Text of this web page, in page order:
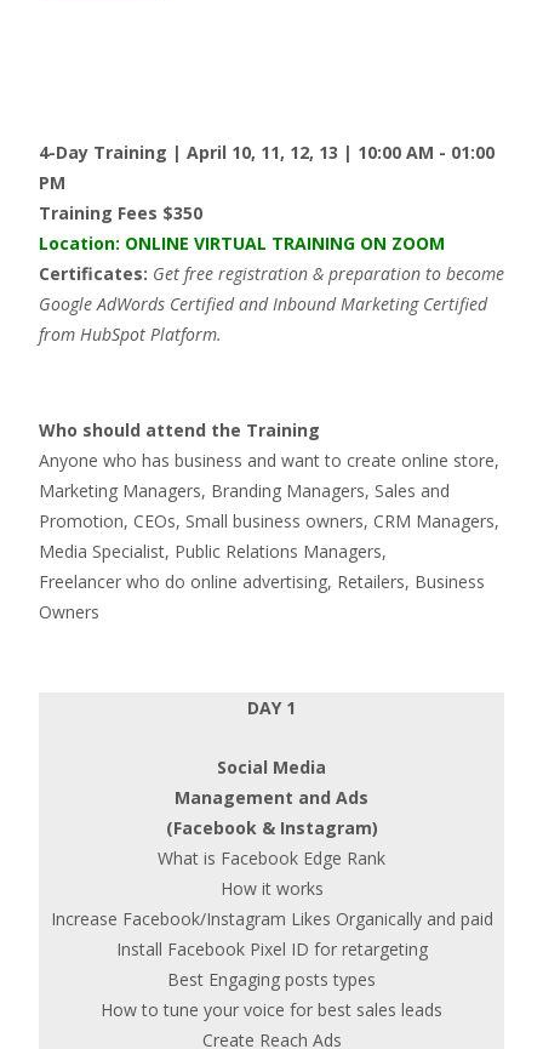
4-Day Training | April 10, 11, 12, 13 | 10:00 AM - 01:00
PM
Training Fees $350
Location: ONLINE VIRTUAL TRAINING ON ZOOM
Certificates: Get free registration & preparation to become
Google AdWords Certified and Inbound Marketing Certified
from HubSpot Platform.
Who should attend the Training
Anyone who has business and want to create online store,
Marketing Managers, Branding Managers, Sales and
Promotion, CEOs, Small business owners, CRM Managers,
Media Specialist, Public Relations Managers,
Freelancer who do online advertising, Retailers, Business
Owners
DAY 1
Social Media
Management and Ads
(Facebook & Instagram)
What is Facebook Edge Rank
How it works
Increase Facebook/Instagram Likes Organically and paid
Install Facebook Pixel ID for retargeting
Best Engaging posts types
How to tune your voice for best sales leads
Create Reach Ads